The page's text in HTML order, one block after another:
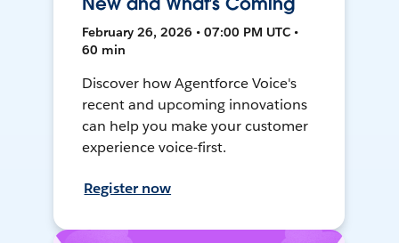
February 26, 2026 • 07:00 PM UTC •
60 min
Discover how Agentforce Voice's
recent and upcoming innovations
can help you make your customer
experience voice-first.
Register now